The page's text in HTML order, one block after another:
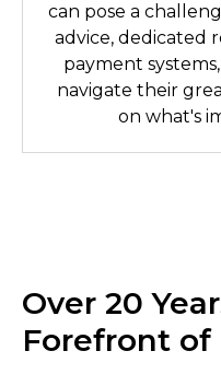
can pose a
advice, dedicated
payment
navigate their
on what's
Over 20
Forefront of